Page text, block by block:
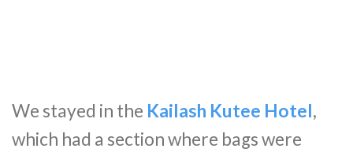
We stayed in the Kailash Kutee Hotel,
which had a section where bags were